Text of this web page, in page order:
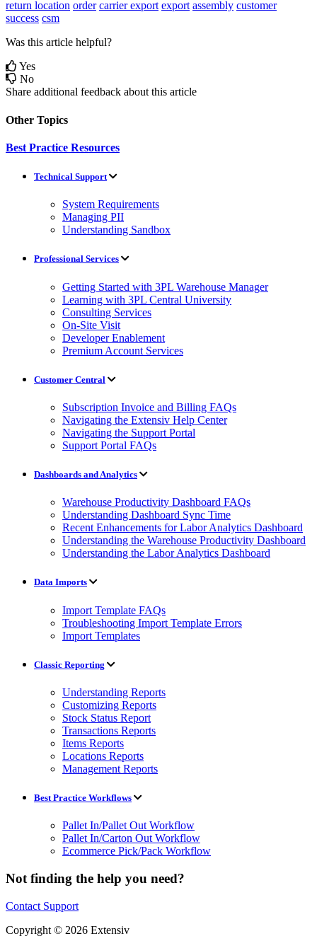
return location order carrier export export assembly customer
success csm
Was this article helpful?
Yes
No
Share additional feedback about this article
Other Topics
Best Practice Resources
Technical Support
System Requirements
Managing PII
Understanding Sandbox
Professional Services
Getting Started with 3PL Warehouse Manager
Learning with 3PL Central University
Consulting Services
On-Site Visit
Developer Enablement
Premium Account Services
Customer Central
Subscription Invoice and Billing FAQs
Navigating the Extensiv Help Center
Navigating the Support Portal
Support Portal FAQs
Dashboards and Analytics
Warehouse Productivity Dashboard FAQs
Understanding Dashboard Sync Time
Recent Enhancements for Labor Analytics Dashboard
Understanding the Warehouse Productivity Dashboard
Understanding the Labor Analytics Dashboard
Data Imports
Import Template FAQs
Troubleshooting Import Template Errors
Import Templates
Classic Reporting
Understanding Reports
Customizing Reports
Stock Status Report
Transactions Reports
Items Reports
Locations Reports
Management Reports
Best Practice Workflows
Pallet In/Pallet Out Workflow
Pallet In/Carton Out Workflow
Ecommerce Pick/Pack Workflow
Not finding the help you need?
Contact Support
Copyright © 2026 Extensiv